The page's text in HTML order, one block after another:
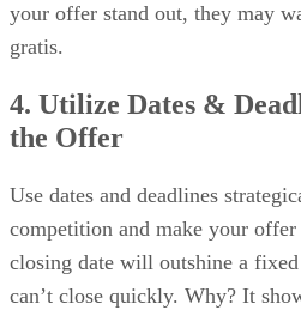
your offer stand out, they may
gratis.
4. Utilize Dates &
the Offer
Use dates and deadlines
competition and make your
closing date will outshine a
can’t close quickly. Why? It